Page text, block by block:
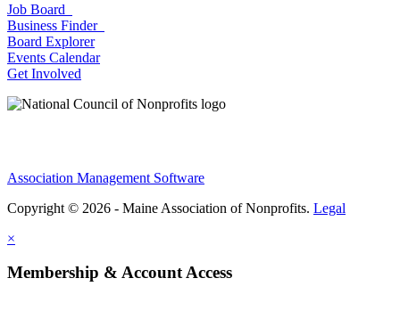
Job Board
Business Finder
Board Explorer
Events Calendar
Get Involved
Association Management Software
Copyright © 2026 - Maine Association of Nonprofits. Legal
×
Membership & Account Access